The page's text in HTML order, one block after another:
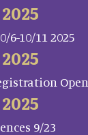
6-10/11 2025
Open
9/23